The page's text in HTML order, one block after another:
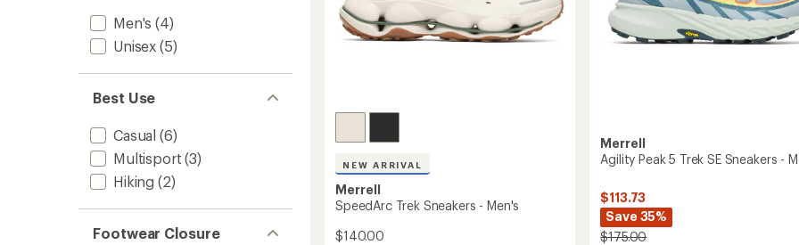
Men's (4)
Unisex (5)
Best Use
Casual (6)
Multisport (3)
Hiking (2)
Footwear Closure
NEW ARRIVAL
Merrell
SpeedArc Trek Sneakers - Men's
$140.00
Merrell
Agility Peak 5 Trek SE Sneakers -
$113.73
Save 35%
$175.00